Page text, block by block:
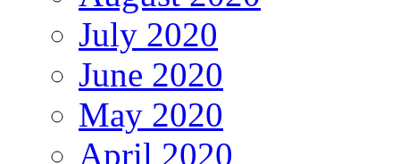
July 2020
June 2020
May 2020
April 2020